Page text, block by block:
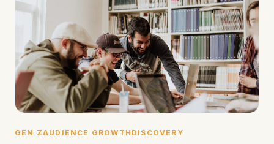
GEN ZAUDIENCE GROWTH DISCOVERY